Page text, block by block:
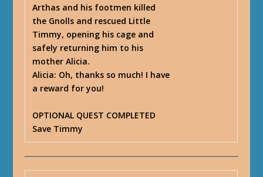
Arthas and his footmen killed
the Gnolls and rescued Little
Timmy, opening his cage and
safely returning him to his
mother Alicia.
Alicia: Oh, thanks so much! I have
a reward for you!
OPTIONAL QUEST COMPLETED
Save Timmy